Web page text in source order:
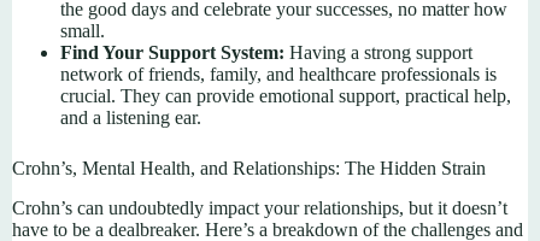
the good days and celebrate your successes, no matter how
small.
Find Your Support System: Having a strong support
network of friends, family, and healthcare professionals is
crucial. They can provide emotional support, practical help,
and a listening ear.
Crohn’s, Mental Health, and Relationships: The Hidden Strain
Crohn’s can undoubtedly impact your relationships, but it doesn’t
have to be a dealbreaker. Here’s a breakdown of the challenges and